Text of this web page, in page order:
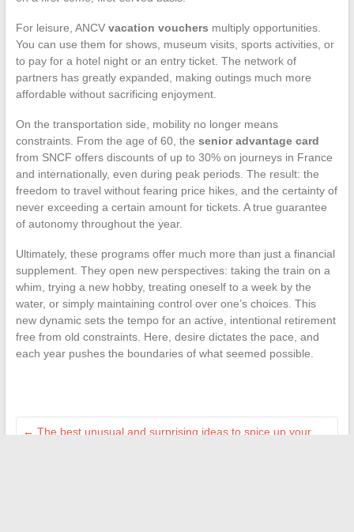
For leisure, ANCV vacation vouchers multiply opportunities.
You can use them for shows, museum visits, sports activities, or
to pay for a hotel night or an entry ticket. The network of
partners has greatly expanded, making outings much more
affordable without sacrificing enjoyment.
On the transportation side, mobility no longer means
constraints. From the age of 60, the senior advantage card
from SNCF offers discounts of up to 30% on journeys in France
and internationally, even during peak periods. The result: the
freedom to travel without fearing price hikes, and the certainty of
never exceeding a certain amount for tickets. A true guarantee
of autonomy throughout the year.
Ultimately, these programs offer much more than just a financial
supplement. They open new perspectives: taking the train on a
whim, trying a new hobby, treating oneself to a week by the
water, or simply maintaining control over one’s choices. This
new dynamic sets the tempo for an active, intentional retirement
free from old constraints. Here, desire dictates the pace, and
each year pushes the boundaries of what seemed possible.
← The best unusual and surprising ideas to spice up your